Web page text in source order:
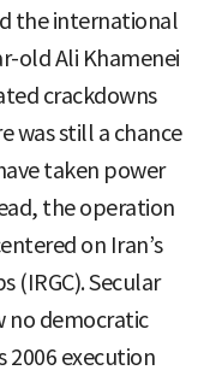
the international
old Ali Khamenei
crackdowns
was still a chance
taken power
the operation
on Iran’s
(IRGC). Secular
no democratic
2006 execution